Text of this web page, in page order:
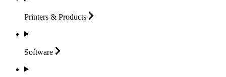
Printers & Products
Software